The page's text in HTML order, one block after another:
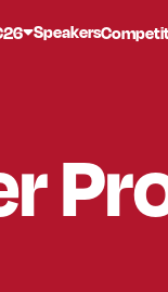
Speakers